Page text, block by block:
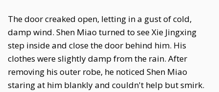
The door creaked open, letting in a gust of cold,
damp wind. Shen Miao turned to see Xie Jingxing
step inside and close the door behind him. His
clothes were slightly damp from the rain. After
removing his outer robe, he noticed Shen Miao
staring at him blankly and couldn't help but smirk.